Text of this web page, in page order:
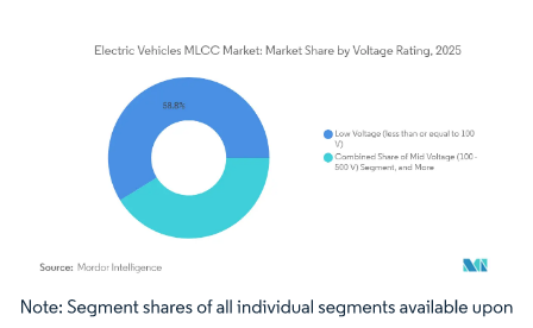
Image © Mordor Intelligence. Reuse requires attribution under CC BY 4.0.